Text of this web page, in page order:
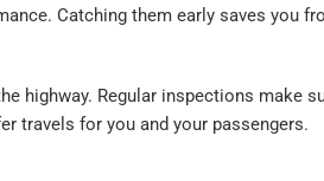
Catching them early saves you
highway. Regular inspections make
travels for you and your passengers.